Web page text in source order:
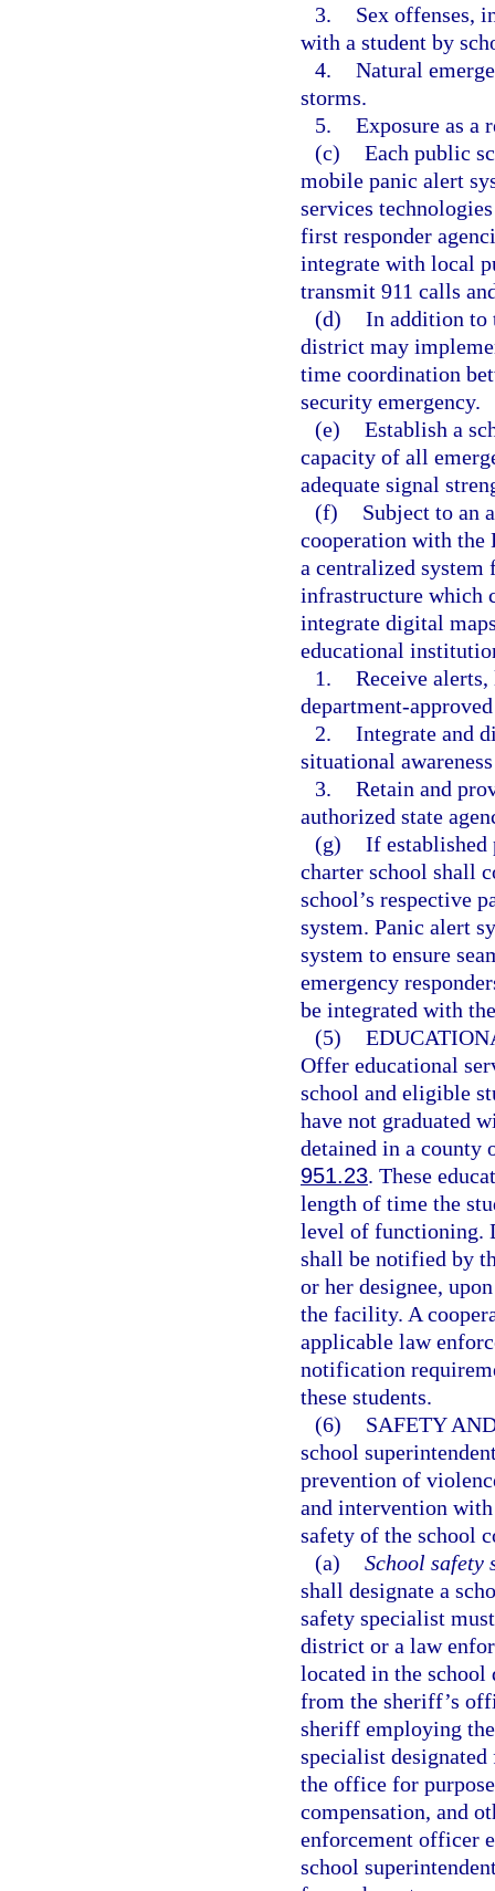
3.
Sex offenses,
with a student by
4. Natural
storms.
5. Exposure as a
(c) Each public
mobile panic alert
services
first responder
integrate with local
transmit 911 calls
(d) In addition to
district may
time coordination
security emergency.
(e) Establish a
capacity of all
adequate signal
(f)
Subject to an
cooperation with the
a centralized
infrastructure which
integrate digital
educational
1. Receive
department-
2. Integrate and
situational
3. Retain and
authorized state
(g) If established
charter school shall
school’s respective
system. Panic alert
system to ensure
emergency
be integrated with
(5)
Offer educational
school and eligible
have not graduated
detained in a county
951.23. These
length of time the
level of functioning.
shall be notified by
or her designee,
the facility. A
applicable law
notification
these students.
(6)
SAFETY
school
prevention of
and intervention
safety of the school
(a) School safety
shall designate a
safety specialist
district or a law
located in the
from the sheriff’s
sheriff employing
specialist
the office for
compensation, and
enforcement officer
school